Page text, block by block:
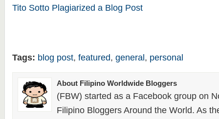
Tito Sotto Plagiarized a Blog Post
Tags: blog post, featured, general , personal
About Filipino Worldwide Bloggers
(FBW) started as a Facebook group on
Filipino Bloggers Around the World. As